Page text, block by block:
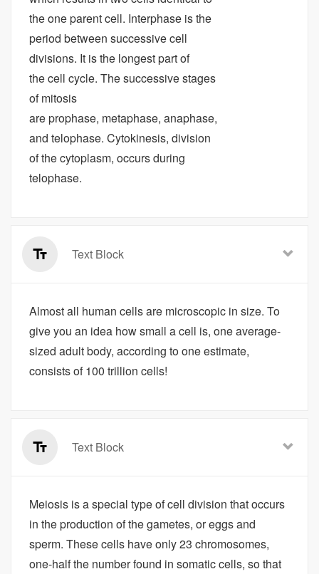
the one parent cell. Interphase is the
period between successive cell
divisions. It is the longest part of
the cell cycle. The successive stages
of mitosis
are prophase, metaphase, anaphase,
and telophase. Cytokinesis, division
of the cytoplasm, occurs during
telophase.
Text Block
Almost all human cells are microscopic in size. To
give you an idea how small a cell is, one average-
sized adult body, according to one estimate,
consists of 100 trillion cells!
Text Block
Meiosis is a special type of cell division that occurs
in the production of the gametes, or eggs and
sperm. These cells have only 23 chromosomes,
one-half the number found in somatic cells, so that